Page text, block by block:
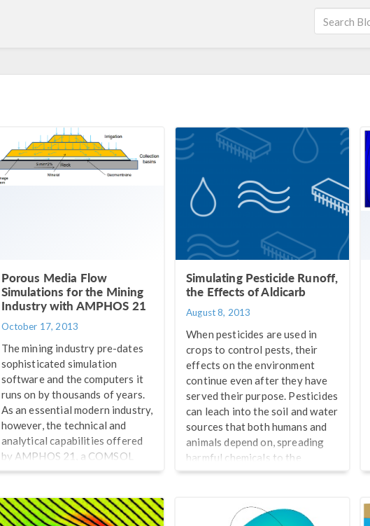
Porous Media Flow
Simulations for the Mining
Industry with AMPHOS 21
October 17, 2013
The mining industry pre-dates
sophisticated simulation
software and the computers it
runs on by thousands of years.
As an essential modern industry,
however, the technical and
analytical capabilities offered
by AMPHOS 21, a COMSOL
Certified Consultant, are
and optimizing mine operations.
Recently, we sponsored a
Simulating Pesticide Runoff,
the Effects of Aldicarb
August 8, 2013
When pesticides are used in
crops to control pests, their
effects on the environment
continue even after they have
served their purpose. Pesticides
can leach into the soil and water
sources that both humans and
animals depend on, spreading
harmful chemicals to the
surrounding ecosystem. Over
are detoxified through
different reactions that occur